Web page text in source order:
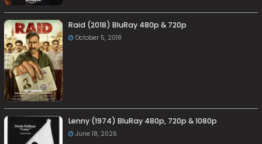
Raid (2018) BluRay 480p & 720p
October 5, 2018
Lenny (1974) BluRay 480p, 720p & 1080p
June 18, 2026